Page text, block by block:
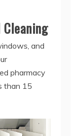
Cleaning
and
pharmacy
than 15